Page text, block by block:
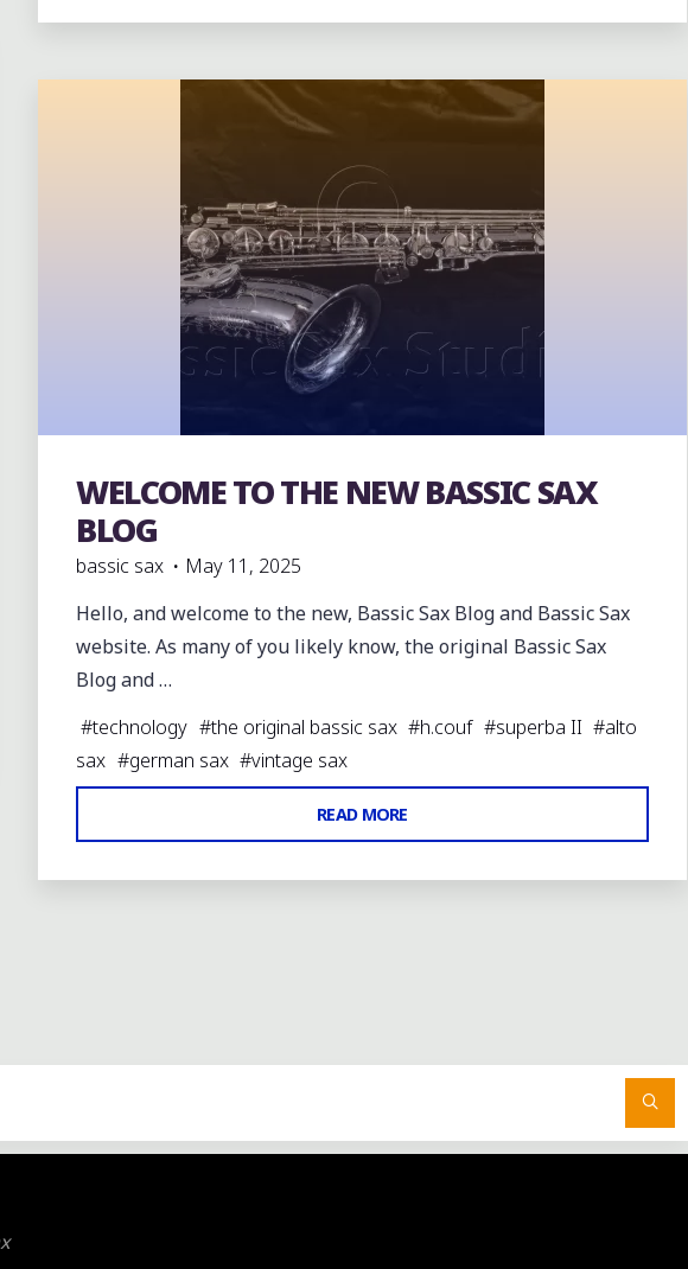
PAGES
&
UPDATED"
The original Bassic Sax
WELCOME TO THE NEW BASSIC SAX
BLOG
bassic sax
May 11, 2025
Hello, and welcome to the new, Bassic Sax Blog and Bassic Sax
website. As many of you likely know, the original Bassic Sax
Blog and …
#technology #the original bassic sax #h.couf #superba II #alto
sax #german sax #vintage sax
READ MORE
TO
THE